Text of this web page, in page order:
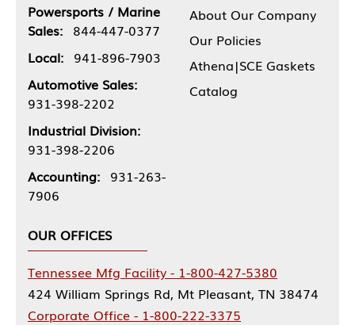
Powersports / Marine
Sales: 844-447-0377
Local: 941-896-7903
Automotive Sales:
931-398-2202
Industrial Division:
931-398-2206
Accounting: 931-263-
7906
About Our Company
Our Policies
Athena|SCE Gaskets
Catalog
OUR OFFICES
Tennessee Mfg Facility - 1-800-427-5380
424 William Springs Rd, Mt Pleasant, TN 38474
Corporate Office - 1-800-222-3375